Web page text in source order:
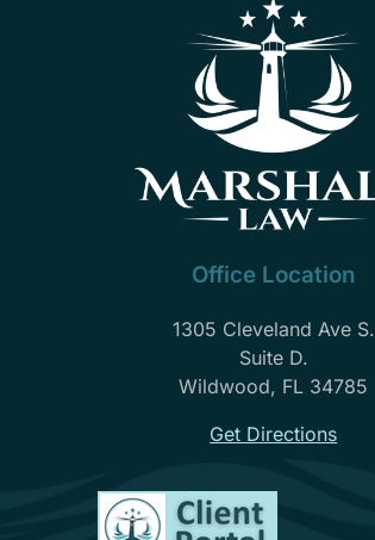
Office Location
1305 Cleveland Ave S.
Suite D.
Wildwood, FL 34785
Get Directions